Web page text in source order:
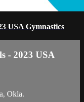
USA Gymnastics
- 2023 USA
Okla.